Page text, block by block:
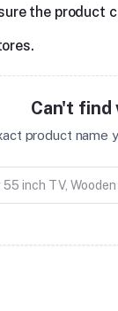
the product
Can't find
product name